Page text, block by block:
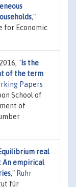
,"
for Economic
" Is the
of the term
Papers
School of
of
real
An empirical
," Ruhr
für